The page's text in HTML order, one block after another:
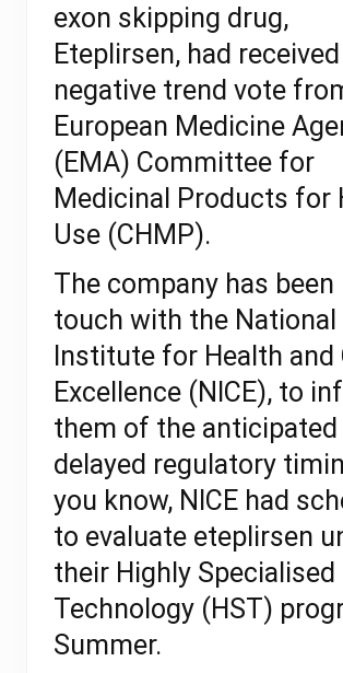
exon skipping drug,
Eteplirsen, had
negative trend vote
European Medicine
(EMA) Committee for
Medicinal Products for
Use (CHMP).
The company has been
touch with the National
Institute for Health and
Excellence (NICE), to
them of the anticipated
delayed regulatory
you know, NICE had
to evaluate eteplirsen
their Highly Specialised
Technology (HST)
Summer.